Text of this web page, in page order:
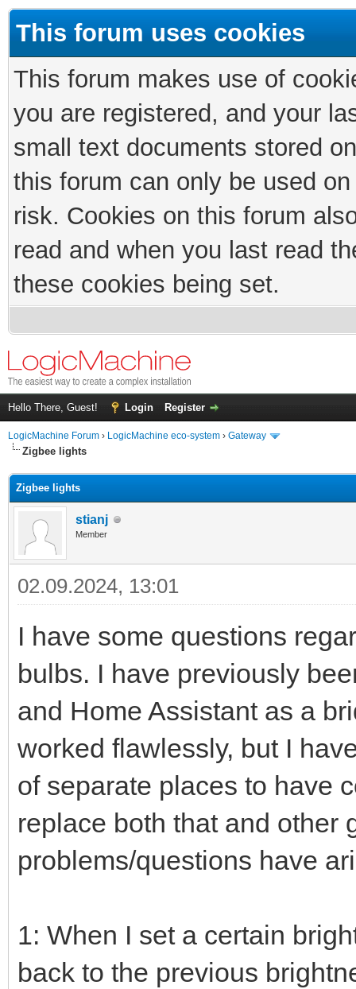
This forum uses cookies
This forum makes use of
you are registered, and your
small text documents stored
this forum can only be used
risk. Cookies on this forum
read and when you last read
these cookies being set.
Hello There, Guest! Login Register
LogicMachine Forum › LogicMachine eco-system › Gateway
Zigbee lights
Zigbee lights
stianj
Member
02.09.2024, 13:01
I have some questions
bulbs. I have previously
and Home Assistant as a
worked flawlessly, but I
of separate places to have
replace both that and other
problems/questions have
1: When I set a certain
back to the previous